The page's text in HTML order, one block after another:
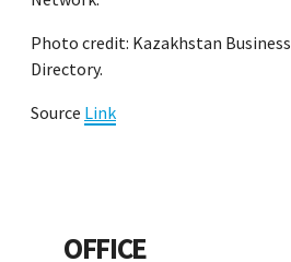
Photo credit: Kazakhstan Business
Directory.
Source Link
OFFICE